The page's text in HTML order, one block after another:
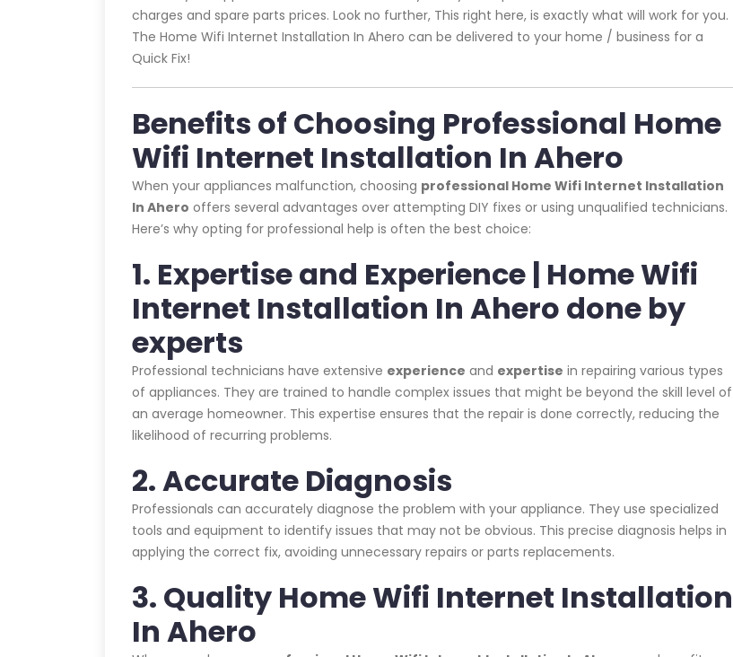
charges and spare parts prices. Look no further, This right here, is exactly what will work for you.
The Home Wifi Internet Installation In Ahero can be delivered to your home / business for a
Quick Fix!
Benefits of Choosing Professional Home
Wifi Internet Installation In Ahero
When your appliances malfunction, choosing professional Home Wifi Internet Installation
In Ahero offers several advantages over attempting DIY fixes or using unqualified technicians.
Here’s why opting for professional help is often the best choice:
1. Expertise and Experience | Home Wifi
Internet Installation In Ahero done by
experts
Professional technicians have extensive experience and expertise in repairing various types
of appliances. They are trained to handle complex issues that might be beyond the skill level of
an average homeowner. This expertise ensures that the repair is done correctly, reducing the
likelihood of recurring problems.
2. Accurate Diagnosis
Professionals can accurately diagnose the problem with your appliance. They use specialized
tools and equipment to identify issues that may not be obvious. This precise diagnosis helps in
applying the correct fix, avoiding unnecessary repairs or parts replacements.
3. Quality Home Wifi Internet Installation
In Ahero